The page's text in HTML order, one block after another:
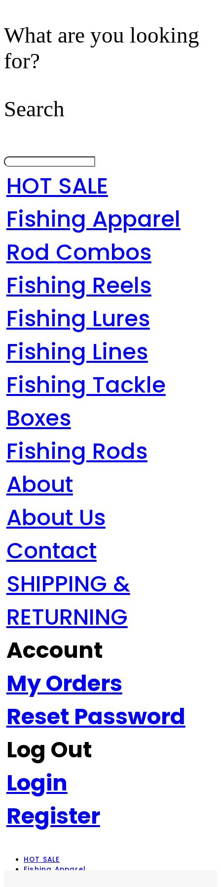
What are you looking
for?
Search
HOT SALE
Fishing Apparel
Rod Combos
Fishing Reels
Fishing Lures
Fishing Lines
Fishing Tackle
Boxes
Fishing Rods
About
About Us
Contact
SHIPPING &
RETURNING
Account
My Orders
Reset Password
Log Out
Login
Register
HOT SALE
Fishing Apparel